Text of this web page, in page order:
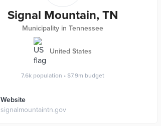
Signal Mountain, TN
Municipality in Tennessee
United States
7.6k population • $7.9m budget
Website
signalmountaintn.gov